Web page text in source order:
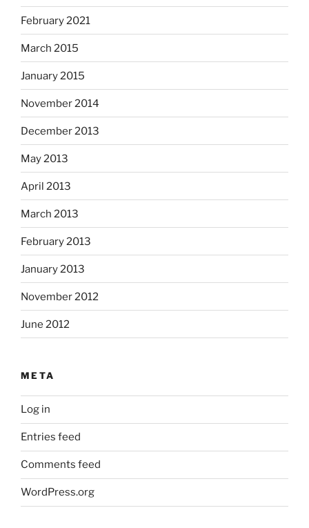
February 2021
March 2015
January 2015
November 2014
December 2013
May 2013
April 2013
March 2013
February 2013
January 2013
November 2012
June 2012
META
Log in
Entries feed
Comments feed
WordPress.org